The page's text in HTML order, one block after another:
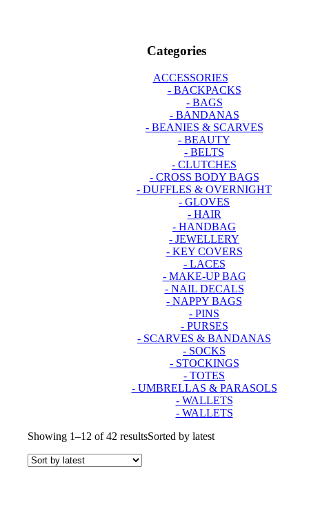
Categories
ACCESSORIES
- BACKPACKS
- BAGS
- BANDANAS
- BEANIES & SCARVES
- BEAUTY
- BELTS
- CLUTCHES
- CROSS BODY BAGS
- DUFFLES & OVERNIGHT
- GLOVES
- HAIR
- HANDBAG
- JEWELLERY
- KEY COVERS
- LACES
- MAKE-UP BAG
- NAIL DECALS
- NAPPY BAGS
- PINS
- PURSES
- SCARVES & BANDANAS
- SOCKS
- STOCKINGS
- TOTES
- UMBRELLAS & PARASOLS
- WALLETS
- WALLETS
Showing 1–12 of 42 resultsSorted by latest